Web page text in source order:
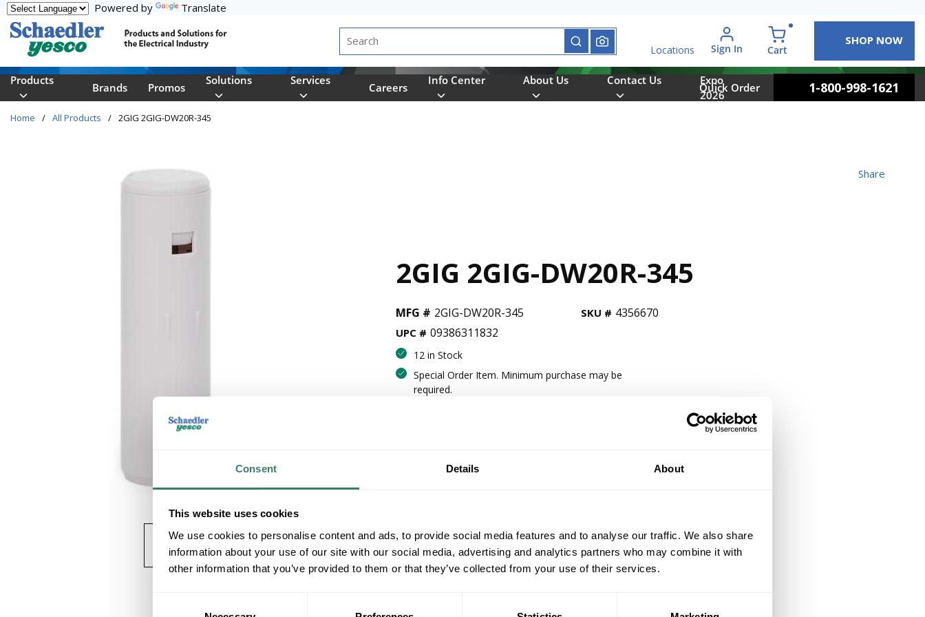
Consent Details About
This website uses cookies
We use cookies to personalise content and ads, to provide social media features and to analyse our traffic. We also share
information about your use of our site with our social media, advertising and analytics partners who may combine it with
other information that you’ve provided to them or that they’ve collected from your use of their services.
Skip to main content
Powered by
Translate
Site Search
submit search
Locations Sign In Cart{0} items in cart
SHOP NOW
Products
Brands Promos
Solutions Services
Careers
Info Center About Us Contact Us
Expo
2026
Quick Order 1-800-998-1621
Home / All Products / 2GIG 2GIG-DW20R-345
2GIG 2GIG-DW20R-345
Share
MFG # 2GIG-DW20R-345
UPC # 09386311832
SKU # 4356670
12 in Stock
Special Order Item. Minimum purchase may be
required.
$29.30/EA
ADD TO CART